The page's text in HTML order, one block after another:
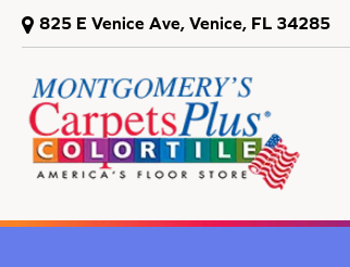
825 E Venice Ave, Venice, FL 34285